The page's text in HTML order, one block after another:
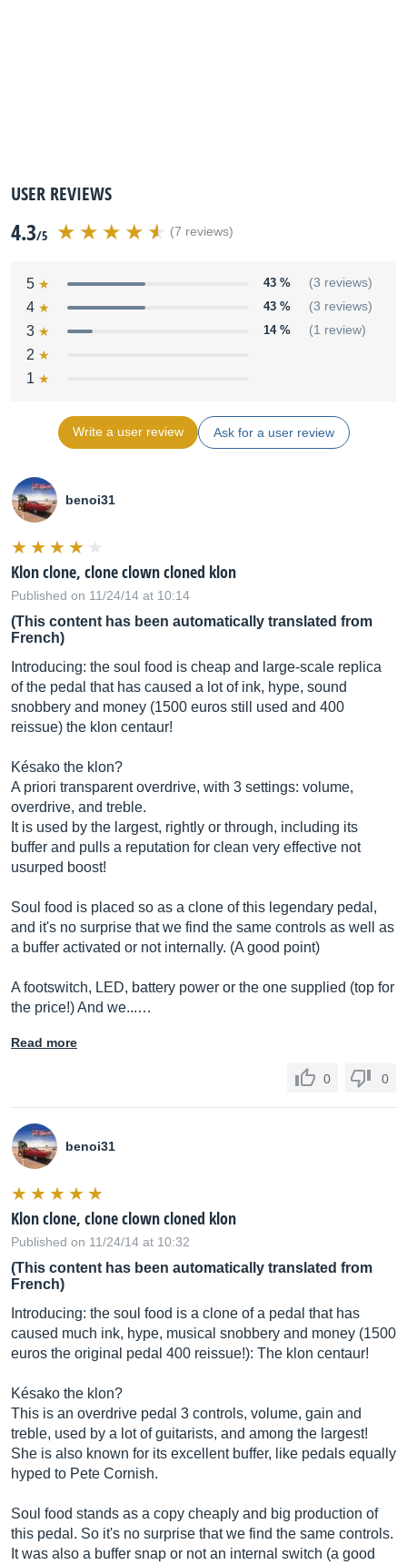
USER REVIEWS
4.3/5 (7 reviews)
5 43 % (3 reviews)
4 43 % (3 reviews)
3 14 % (1 review)
2
1
Write a user review Ask for a user review
benoi31
Klon clone, clone clown cloned klon
Published on 11/24/14 at 10:14
(This content has been automatically translated from
French)
Introducing: the soul food is cheap and large-scale replica
of the pedal that has caused a lot of ink, hype, sound
snobbery and money (1500 euros still used and 400
reissue) the klon centaur!
Késako the klon?
A priori transparent overdrive, with 3 settings: volume,
overdrive, and treble.
It is used by the largest, rightly or through, including its
buffer and pulls a reputation for clean very effective not
usurped boost!
Soul food is placed so as a clone of this legendary pedal,
and it's no surprise that we find the same controls as well as
a buffer activated or not internally. (A good point)
A footswitch, LED, battery power or the one supplied (top for
the price!) And we...…
Read more
0 0
benoi31
Klon clone, clone clown cloned klon
Published on 11/24/14 at 10:32
(This content has been automatically translated from
French)
Introducing: the soul food is a clone of a pedal that has
caused much ink, hype, musical snobbery and money (1500
euros the original pedal 400 reissue!): The klon centaur!
Késako the klon?
This is an overdrive pedal 3 controls, volume, gain and
treble, used by a lot of guitarists, and among the largest!
She is also known for its excellent buffer, like pedals equally
hyped to Pete Cornish.
Soul food stands as a copy cheaply and big production of
this pedal. So it's no surprise that we find the same controls.
It was also a buffer snap or not an internal switch (a good